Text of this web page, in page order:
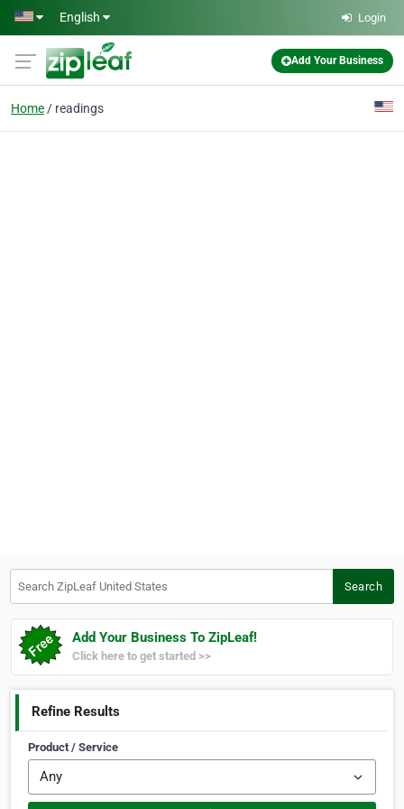
Skip to main content
English Login
Add Your Business
Home readings
Search
Add Your Business To ZipLeaf!
Click here to get started >>
Refine Results
Product / Service